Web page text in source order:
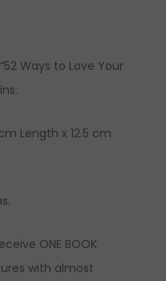
Ways to Love Your
Length x 12.5 cm
ONE BOOK
with almost